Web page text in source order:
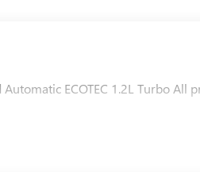
ECOTEC 1.2L Turbo All